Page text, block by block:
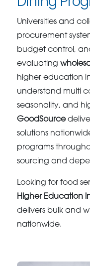
Universities and
procurement
budget control,
evaluating
higher education
understand multi
seasonality, and
GoodSource
solutions
programs
sourcing and
Looking for food
Higher Education
delivers bulk and
nationwide.